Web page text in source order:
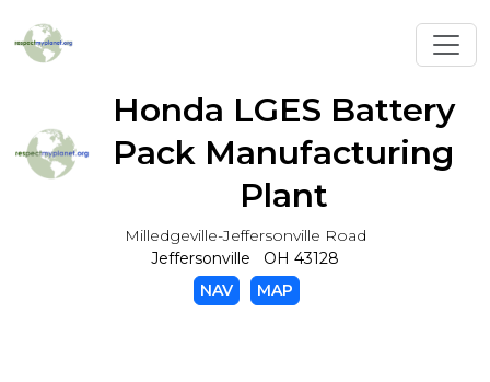
Honda LGES Battery
Pack Manufacturing
Plant
Milledgeville-Jeffersonville Road
Jeffersonville OH 43128
NAV
MAP